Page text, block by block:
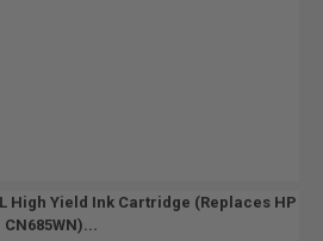
High Yield Ink Cartridge (Replaces HP
CN685WN)...